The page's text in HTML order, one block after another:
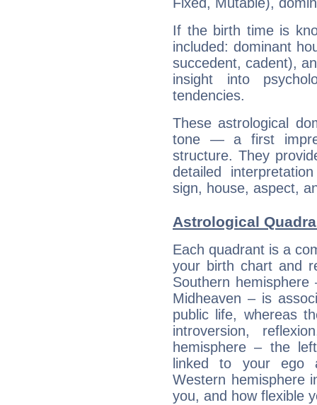
Fixed, Mutable),
If the birth time is
included: dominant
succedent, cadent),
insight into
tendencies.
These astrological
tone — a first
structure. They
detailed
sign, house, aspect,
Astrological
Each quadrant is a
your birth chart and
Southern
Midheaven – is
public life, whereas
introversion,
hemisphere – the
linked to your ego
Western hemisphere
you, and how flexible